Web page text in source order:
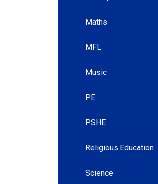
Maths
MFL
Music
PE
PSHE
Religious Education
Science